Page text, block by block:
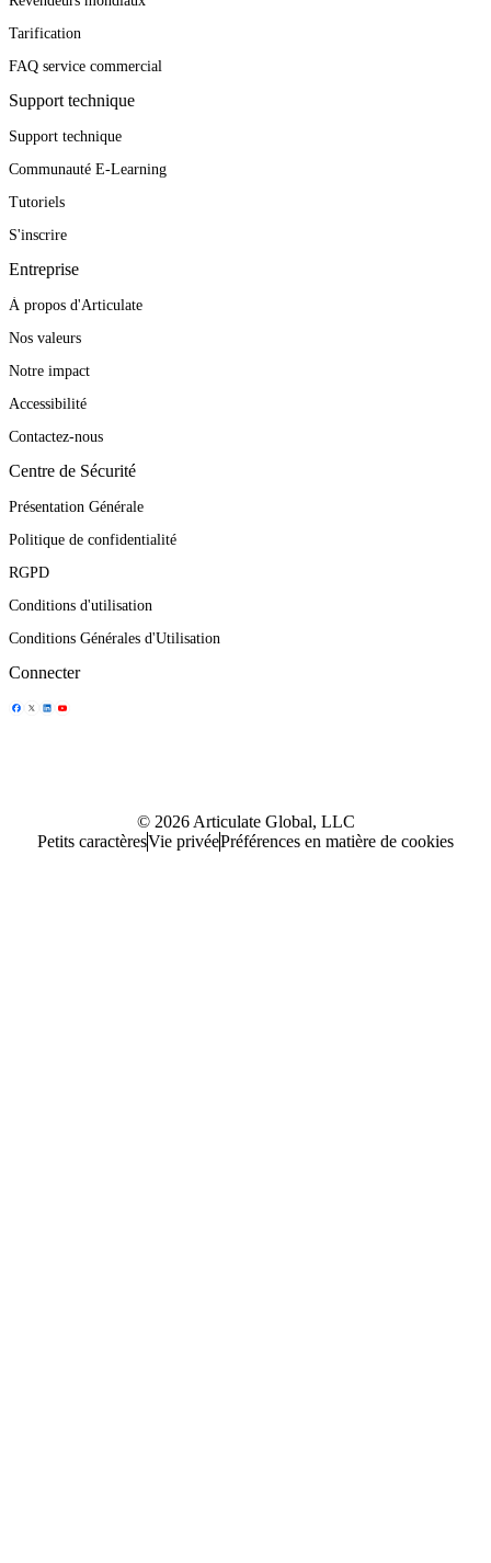
Tarification
FAQ service commercial
Support technique
Support technique
Communauté E-Learning
Tutoriels
S'inscrire
Entreprise
À propos d'Articulate
Nos valeurs
Notre impact
Accessibilité
Contactez-nous
Centre de Sécurité
Présentation Générale
Politique de confidentialité
RGPD
Conditions d'utilisation
Conditions Générales d'Utilisation
Connecter
Partager l'icônePartager l'icône
Partager l'icônePartager l'icône
© 2026 Articulate Global, LLC
Petits caractèresVie privéePréférences en matière de cookies